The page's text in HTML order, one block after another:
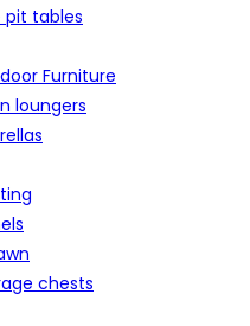
pit tables
Furniture
loungers
chests